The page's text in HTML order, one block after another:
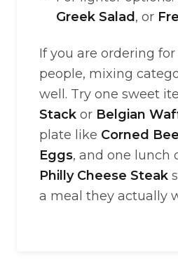
Greek Salad , or
If you are ordering
people, mixing
well. Try one sweet
Stack or Belgian
plate like Corned
Eggs, and one lunch
Philly Cheese Steak
a meal they actually